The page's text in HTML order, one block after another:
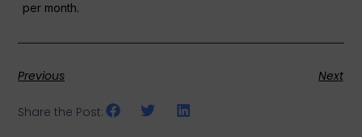
per month.
Previous Next
Share the Post: